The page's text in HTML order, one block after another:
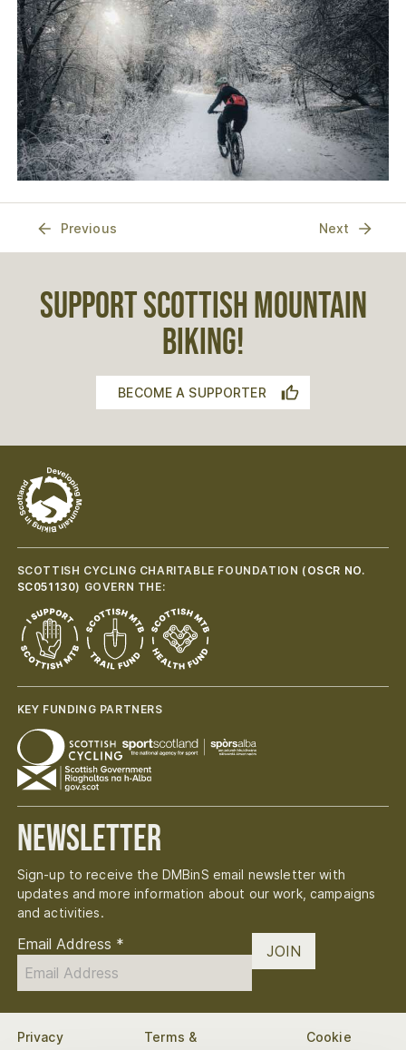
Previous Next
SUPPORT SCOTTISH MOUNTAIN
BIKING!
BECOME A SUPPORTER
SCOTTISH CYCLING CHARITABLE FOUNDATION ( OSCR NO.
SC051130) GOVERN THE:
KEY FUNDING PARTNERS
Newsletter
Sign-up to receive the DMBinS email newsletter with
updates and more information about our work, campaigns
and activities.
Email Address * JOIN
Privacy
Terms &
Cookie